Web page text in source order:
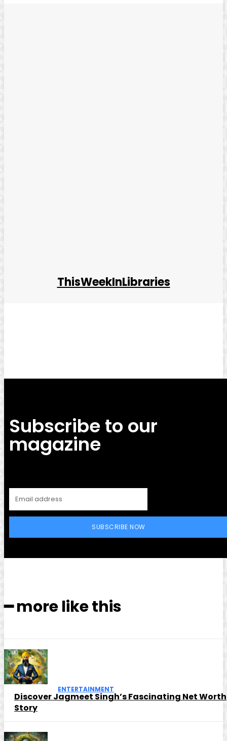
ThisWeekInLibraries
Subscribe to our
magazine
SUBSCRIBE NOW
━ more like this
ENTERTAINMENT
Discover Jagmeet Singh’s Fascinating Net Worth
Story